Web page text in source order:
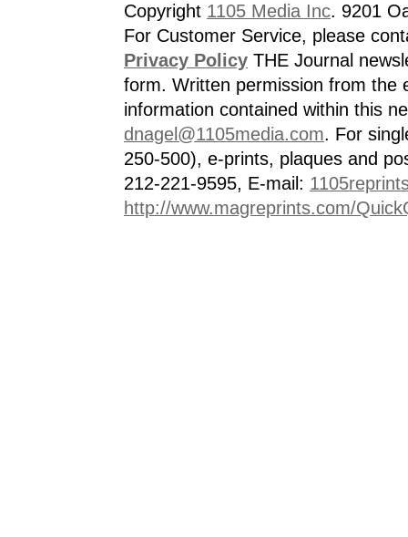
Copyright 1105 Media Inc. 9201
For Customer Service, please
Privacy Policy THE Journal
form. Written permission from the
information contained within this
dnagel@1105media.com. For
250-500), e-prints, plaques and
212-221-9595, E-mail:
http://www.magreprints.com/